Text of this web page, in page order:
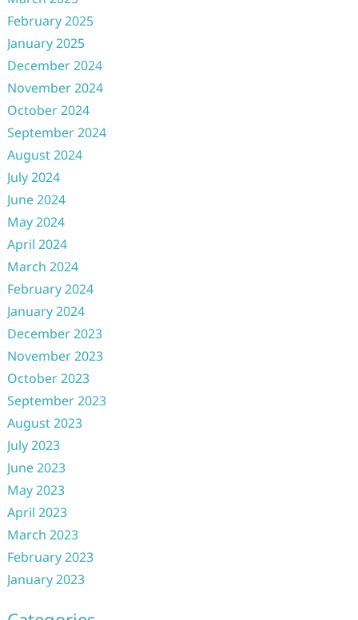
February 2025
January 2025
December 2024
November 2024
October 2024
September 2024
August 2024
July 2024
June 2024
May 2024
April 2024
March 2024
February 2024
January 2024
December 2023
November 2023
October 2023
September 2023
August 2023
July 2023
June 2023
May 2023
April 2023
March 2023
February 2023
January 2023